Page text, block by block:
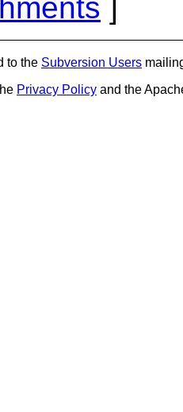
to the Subversion Users
Privacy Policy and the